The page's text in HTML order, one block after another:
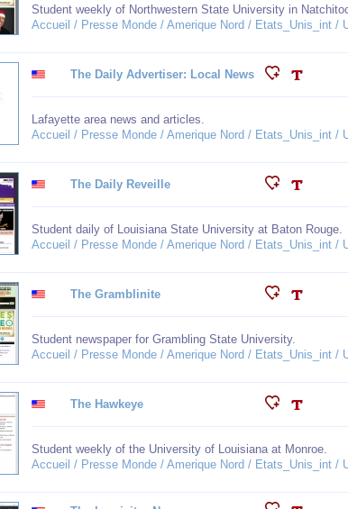
Student weekly of Northwestern State University in
Accueil / Presse Monde / Amerique Nord / Etats_Unis_int /
The Daily Advertiser: Local News
Lafayette area news and articles.
Accueil / Presse Monde / Amerique Nord / Etats_Unis_int /
The Daily Reveille
Student daily of Louisiana State University at Baton Rouge.
Accueil / Presse Monde / Amerique Nord / Etats_Unis_int /
The Gramblinite
Student newspaper for Grambling State University.
Accueil / Presse Monde / Amerique Nord / Etats_Unis_int /
The Hawkeye
Student weekly of the University of Louisiana at Monroe.
Accueil / Presse Monde / Amerique Nord / Etats_Unis_int /